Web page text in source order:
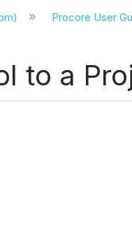
Procore User
to a